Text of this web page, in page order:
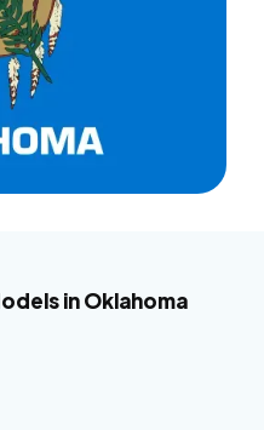
in Oklahoma